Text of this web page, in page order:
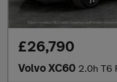
£26,790
Volvo XC60 2.0h T6 Recharge